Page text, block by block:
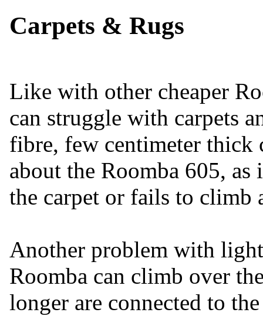
Carpets & Rugs
Like with other cheaper
can struggle with carpets
fibre, few centimeter thick
about the Roomba 605,
the carpet or fails to climb
Another problem with
Roomba can climb over
longer are connected to